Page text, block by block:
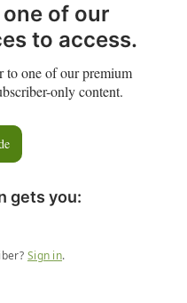
of our
to access.
to one of our premium
only content.
gets you:
Sign in.